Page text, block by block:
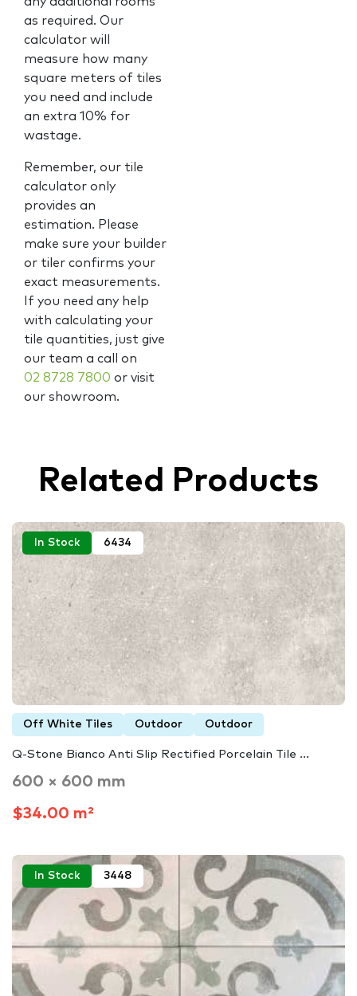
as required. Our
calculator will
measure how many
square meters of tiles
you need and include
an extra 10% for
wastage.
Remember, our tile
calculator only
provides an
estimation. Please
make sure your builder
or tiler confirms your
exact measurements.
If you need any help
with calculating your
tile quantities, just give
our team a call on
02 8728 7800 or visit
our showroom.
Related Products
In Stock 6434
Off White Tiles Outdoor Outdoor
Q-Stone Bianco Anti Slip Rectified Porcelain Tile ...
600 × 600 mm
$34.00 m²
In Stock 3448